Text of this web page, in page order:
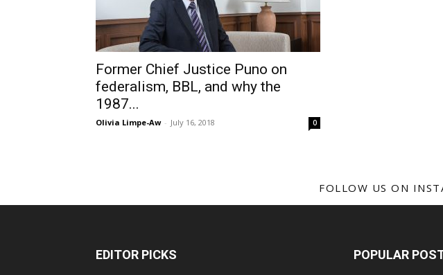
Former Chief Justice Puno on
federalism, BBL, and why the
1987...
Olivia Limpe-Aw - July 16, 2018 0
FOLLOW US ON
EDITOR PICKS POPULAR